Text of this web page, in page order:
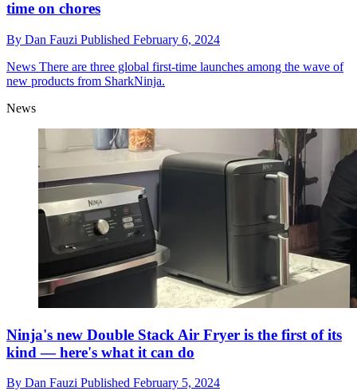
time on chores
By Dan Fauzi Published February 6, 2024
News There are three global first-time launches among the wave of
new products from SharkNinja.
News
Ninja's new Double Stack Air Fryer is the first of its
kind — here's what it can do
By Dan Fauzi Published February 5, 2024